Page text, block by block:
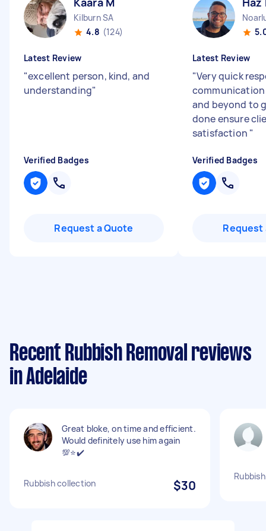
Kilburn SA
4.8 (124)
Latest Review
"excellent person, kind, and
understanding"
Verified Badges
Request a Quote
Latest Review
"Very quick
communication
and beyond to
done ensure
satisfaction "
Verified Badges
Request
Recent Rubbish Removal reviews
in Adelaide
Great bloke, on time and efficient.
Would definitely use him again
💯⭐️✔️
Rubbish collection $30